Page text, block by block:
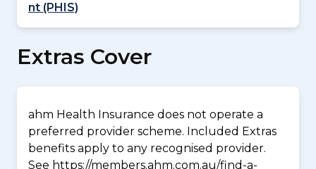
nt (PHIS)
Extras Cover
ahm Health Insurance does not operate a
preferred provider scheme. Included Extras
benefits apply to any recognised provider.
See https://members.ahm.com.au/find-a-